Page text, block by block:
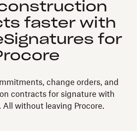
faster with
for
change orders, and
contracts for signature with
All without leaving Procore.